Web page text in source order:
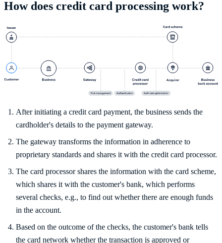
How does credit card processing work?
After initiating a credit card payment, the business sends the
cardholder's details to the payment gateway.
The gateway transforms the information in adherence to
proprietary standards and shares it with the credit card processor.
The card processor shares the information with the card scheme,
which shares it with the customer's bank, which performs
several checks, e.g., to find out whether there are enough funds
in the account.
Based on the outcome of the checks, the customer's bank tells
the card network whether the transaction is approved or